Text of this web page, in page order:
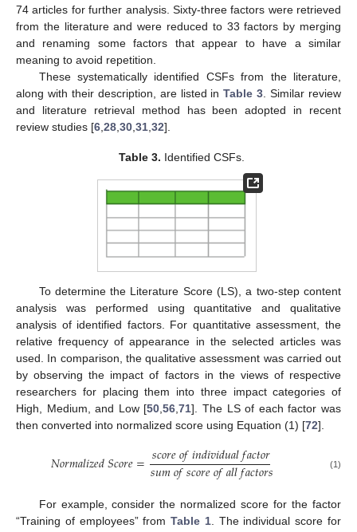
74 articles for further analysis. Sixty-three factors were retrieved
from the literature and were reduced to 33 factors by merging
and renaming some factors that appear to have a similar
meaning to avoid repetition.
These systematically identified CSFs from the literature,
along with their description, are listed inTable 3 . Similar review
and literature retrieval method has been adopted in recent
review studies [6 28 30 31 32].
Table 3. Identified CSFs.
To determine the Literature Score (LS), a two-step content
analysis was performed using quantitative and qualitative
analysis of identified factors. For quantitative assessment, the
relative frequency of appearance in the selected articles was
used. In comparison, the qualitative assessment was carried out
by observing the impact of factors in the views of respective
researchers for placing them into three impact categories of
High, Medium, and Low [50 ,56 ,71]. The LS of each factor was
then converted into normalized score using Equation (1) [72].
𝑁𝑜𝑟𝑚𝑎𝑙𝑖𝑧𝑒𝑑𝑆𝑐𝑜𝑟𝑒=𝑠𝑐𝑜𝑟𝑒𝑜𝑓𝑖𝑛𝑑𝑖𝑣𝑖𝑑𝑢𝑎𝑙𝑓𝑎𝑐𝑡𝑜𝑟
𝑠𝑢𝑚𝑜𝑓𝑠𝑐𝑜𝑟𝑒𝑜𝑓𝑎𝑙𝑙𝑓𝑎𝑐𝑡𝑜𝑟𝑠 (1)
For example, consider the normalized score for the factor
“Training of employees” fromTable 1. The individual score for